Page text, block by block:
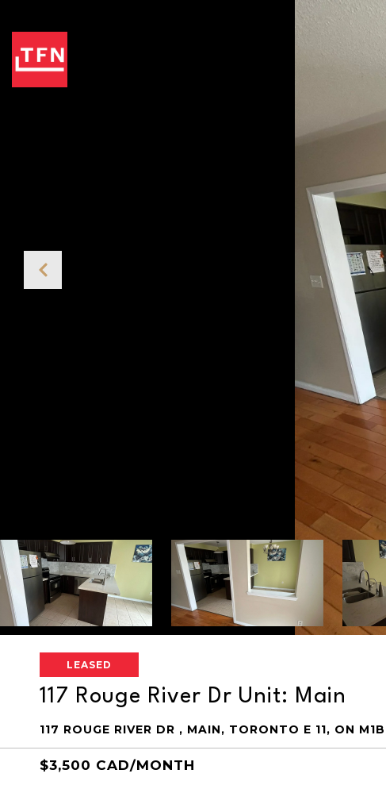
LEASED
117 Rouge River Dr Unit: Main
117 ROUGE RIVER DR , MAIN, TORONTO E 11, ON
$3,500 CAD/MONTH